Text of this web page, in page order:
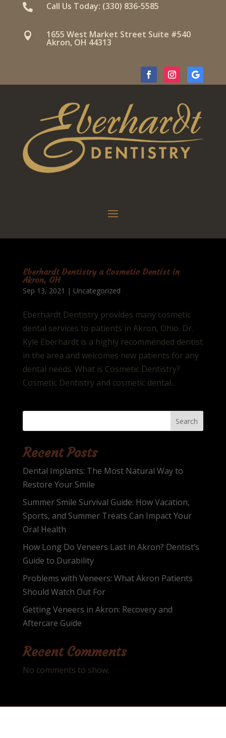
 Call Us Today: (330) 836-5585
 1655 West Market Street Suite #540
Akron, OH 44313
Eberhardt Dentistry a Cosmetic Dentist in
Akron, OH
Sep 13, 2021 | Uncategorized
Eberhardt Dentistry provides many cosmetic
dental services to patients in Akron, Ohio. Dr.
Kyle Eberhardt is a highly recommended dentist
in the area and welcomes new patients for any
dental needs. What is Cosmetic Dentistry?
Cosmetic Dentistry and cosmetic dental...
Search
Recent Posts
Dental Implants: The Most Natural Way to
Restore Your Smile
Summer Smile Survival Guide: How Vacation,
Sports, and Summer Treats Can Impact Your
Oral Health
How Long Do Veneers Last in Akron? Dentist’s
Guide to Durability
Problems with Veneers: What Akron Patients
Should Watch Out For
Getting Veneers in Akron: Recovery and
Aftercare Guide
Recent Comments
No comments to show.